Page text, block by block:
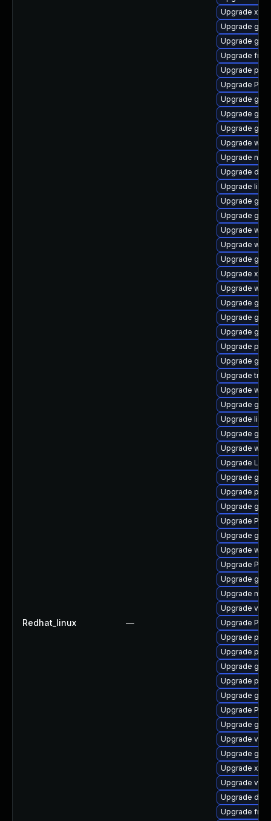
Redhat_linux —
Upgrade
Upgrade
Upgrade
Upgrade
Upgrade
Upgrade
Upgrade
Upgrade
Upgrade
Upgrade
Upgrade
Upgrade
Upgrade
Upgrade
Upgrade
Upgrade
Upgrade
Upgrade
Upgrade
Upgrade
Upgrade
Upgrade
Upgrade
Upgrade
Upgrade
Upgrade
Upgrade
Upgrade
Upgrade
Upgrade
Upgrade
Upgrade
Upgrade
Upgrade
Upgrade
Upgrade
Upgrade
Upgrade
Upgrade
Upgrade
Upgrade
Upgrade
Upgrade
Upgrade
Upgrade
Upgrade gtk-
Upgrade
Upgrade
Upgrade
Upgrade
Upgrade
Upgrade
Upgrade
Upgrade
Upgrade
Upgrade